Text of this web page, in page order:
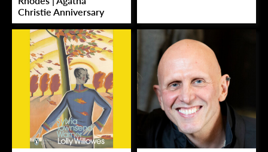
Christie Anniversary